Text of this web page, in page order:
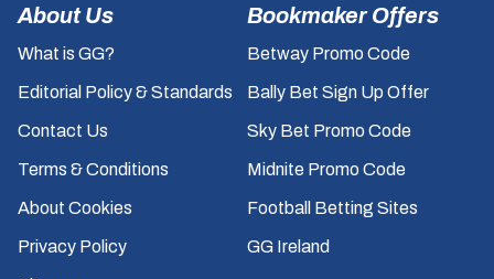
About Us
What is GG?
Editorial Policy & Standards
Contact Us
Terms & Conditions
About Cookies
Privacy Policy
Bookmaker Offers
Betway Promo Code
Bally Bet Sign Up Offer
Sky Bet Promo Code
Midnite Promo Code
Football Betting Sites
GG Ireland